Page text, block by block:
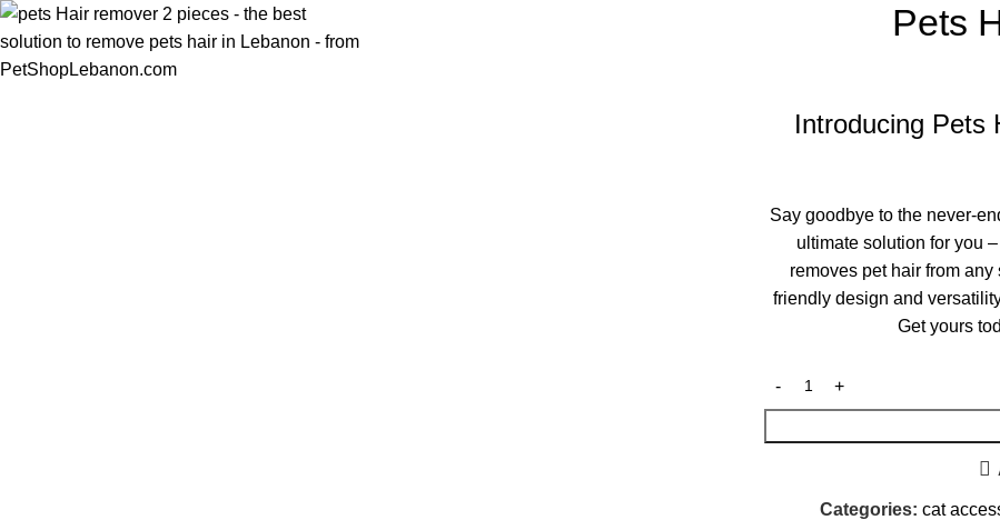
Pets
Introducing Pets
Say goodbye to the never-
ultimate solution for you
removes pet hair from
friendly design and
Get yours
Categories: cat